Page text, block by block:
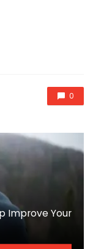
0
Improve Your